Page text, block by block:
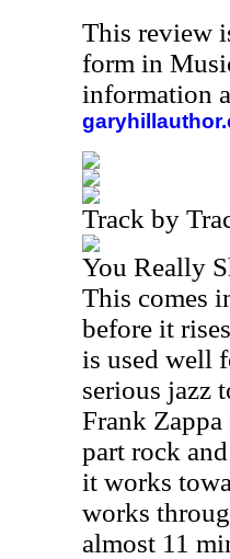
This review
form in
information
Track by
You Really
This comes
before it
is used well
serious jazz
Frank
part rock
it works
works
almost 11